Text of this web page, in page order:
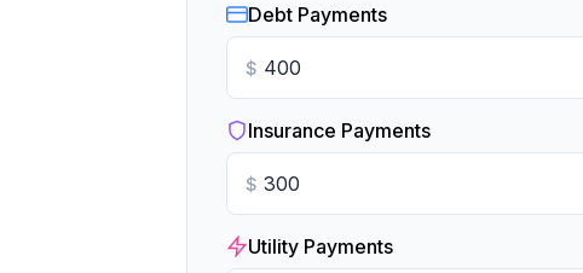
Debt Payments
$
Insurance Payments
$
Utility Payments